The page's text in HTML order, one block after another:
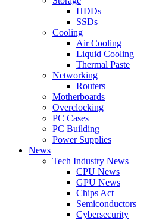
HDDs
SSDs
Cooling
Air Cooling
Liquid Cooling
Thermal Paste
Networking
Routers
Motherboards
Overclocking
PC Cases
PC Building
Power Supplies
News
Tech Industry News
CPU News
GPU News
Chips Act
Semiconductors
Cybersecurity